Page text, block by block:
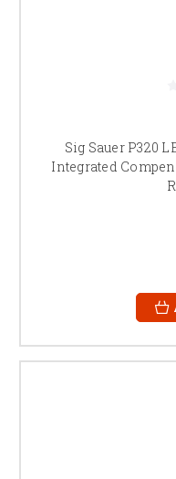
Sig Sauer P320
Integrated